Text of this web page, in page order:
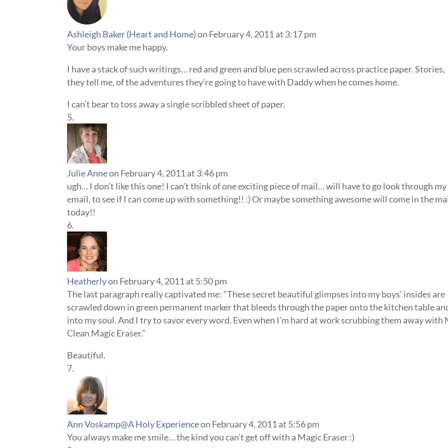
Ashleigh Baker (Heart and Home) on February 4, 2011 at 3:17 pm
Your boys make me happy.
I have a stack of such writings… red and green and blue pen scrawled across practice paper. Stories,
they tell me, of the adventures they’re going to have with Daddy when he comes home.
I can’t bear to toss away a single scribbled sheet of paper.
Julie Anneon February 4, 2011 at 3:46 pm
ugh… I don’t like this one! I can’t think of one exciting piece of mail… will have to go look through my
email, to see if I can come up with something!! :) Or maybe something awesome will come in the
today!!
Heatherlyon February 4, 2011 at 5:50 pm
The last paragraph really captivated me: “These secret beautiful glimpses into my boys’ insides are
scrawled down in green permanent marker that bleeds through the paper onto the kitchen table
into my soul. And I try to savor every word. Even when I’m hard at work scrubbing them away with
Clean Magic Eraser.”
Beautiful.
Ann Voskamp@A Holy Experienceon February 4, 2011 at 5:56 pm
You always make me smile… the kind you can’t get off with a Magic Eraser :)